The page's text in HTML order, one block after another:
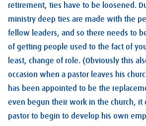
retirement, ties have to be loosened.
ministry deep ties are made with the
fellow leaders, and so there needs to
of getting people used to the fact of
least, change of role. (Obviously this
occasion when a pastor leaves his
has been appointed to be the
even begun their work in the church, it
pastor to begin to develop his own